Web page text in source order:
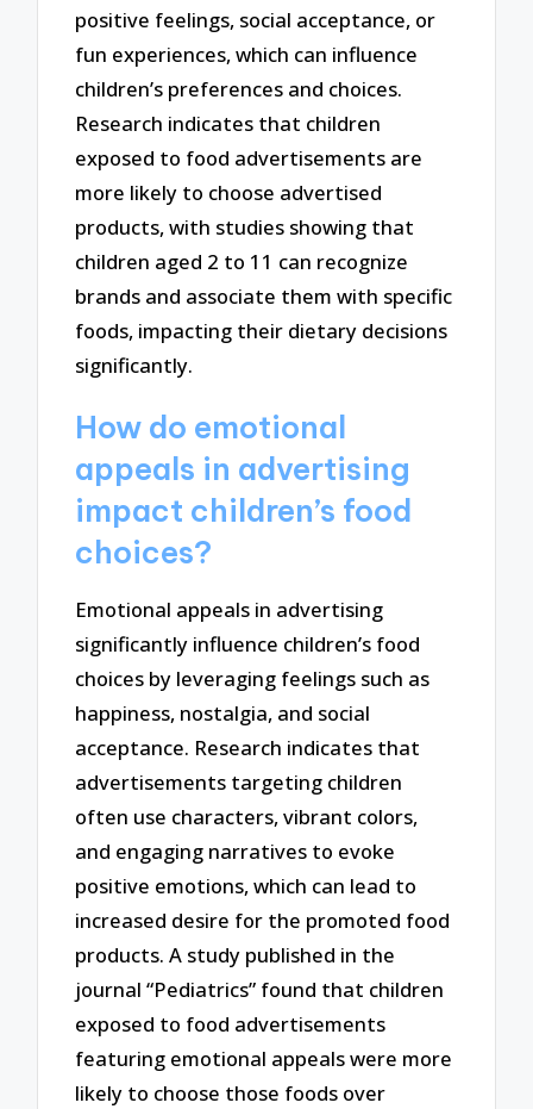
positive feelings, social acceptance, or
fun experiences, which can influence
children’s preferences and choices.
Research indicates that children
exposed to food advertisements are
more likely to choose advertised
products, with studies showing that
children aged 2 to 11 can recognize
brands and associate them with specific
foods, impacting their dietary decisions
significantly.
How do emotional
appeals in advertising
impact children’s food
choices?
Emotional appeals in advertising
significantly influence children’s food
choices by leveraging feelings such as
happiness, nostalgia, and social
acceptance. Research indicates that
advertisements targeting children
often use characters, vibrant colors,
and engaging narratives to evoke
positive emotions, which can lead to
increased desire for the promoted food
products. A study published in the
journal “Pediatrics” found that children
exposed to food advertisements
featuring emotional appeals were more
likely to choose those foods over